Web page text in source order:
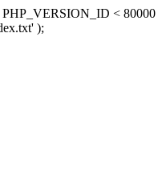
PHP_VERSION_ID <
);